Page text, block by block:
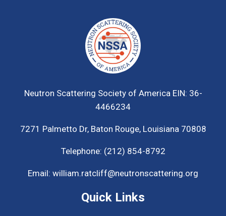
Neutron Scattering Society of America EIN: 36-
4466234
7271 Palmetto Dr,Baton Rouge, Louisiana 70808
Telephone: (212) 854-8792
Email: william.ratcliff@neutronscattering.org
Quick Links